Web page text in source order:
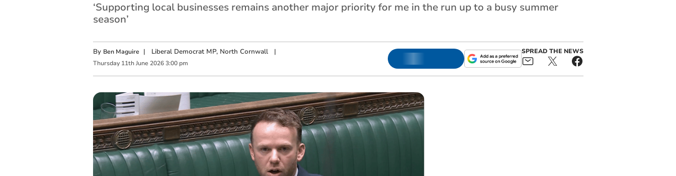
‘Supporting local businesses remains another major priority for me in the run up to a busy summer
season’
By Ben Maguire | Liberal Democrat MP, North Cornwall|
Thursday 11th June 2026 3:00 pm
SPREAD THE NEWS